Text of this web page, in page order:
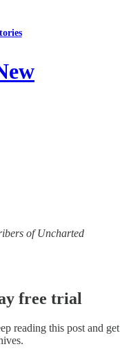
of Uncharted
free trial
reading this post and get